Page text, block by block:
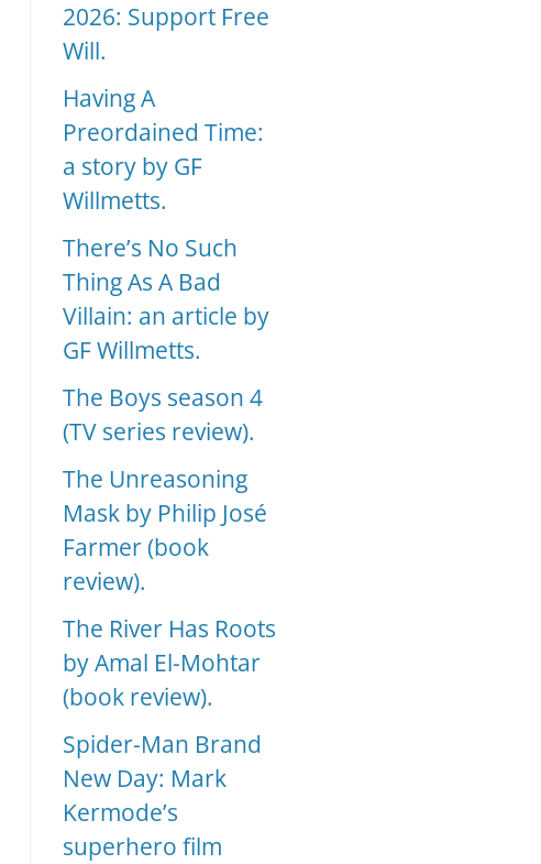
2026: Support Free
Will.
Having A
Preordained Time:
a story by GF
Willmetts.
There’s No Such
Thing As A Bad
Villain: an article by
GF Willmetts.
The Boys season 4
(TV series review).
The Unreasoning
Mask by Philip José
Farmer (book
review).
The River Has Roots
by Amal El-Mohtar
(book review).
Spider-Man Brand
New Day: Mark
Kermode’s
superhero film